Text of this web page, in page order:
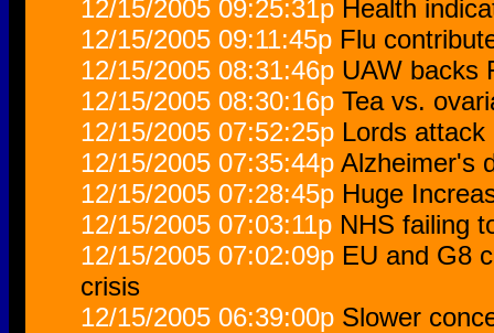
12/15/2005 09:25:31p Health
12/15/2005 09:11:45p Flu
12/15/2005 08:31:46p UAW backs
12/15/2005 08:30:16p Tea vs.
12/15/2005 07:52:25p Lords
12/15/2005 07:35:44p Alzheimer's
12/15/2005 07:28:45p Huge
12/15/2005 07:03:11p NHS failing
12/15/2005 07:02:09p EU and G8
crisis
12/15/2005 06:39:00p Slower